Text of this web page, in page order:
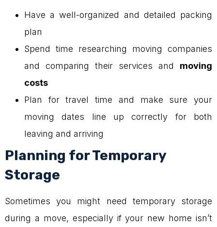
Have a well-organized and detailed packing
plan
Spend time researching moving companies
and comparing their services and moving
costs
Plan for travel time and make sure your
moving dates line up correctly for both
leaving and arriving
Planning for Temporary
Storage
Sometimes you might need temporary storage
during a move, especially if your new home isn’t